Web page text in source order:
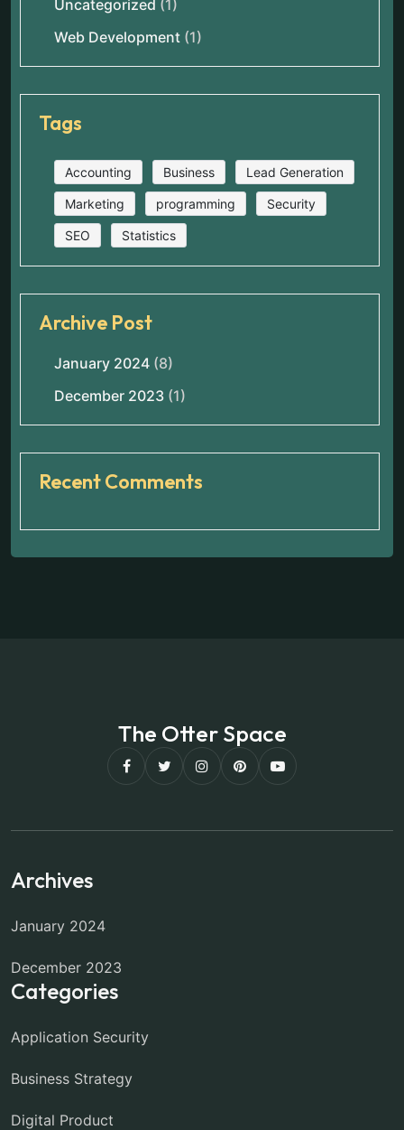
Uncategorized (1)
Web Development (1)
Tags
Accounting Business Lead Generation
Marketing programming Security
SEO Statistics
Archive Post
January 2024 (8)
December 2023 (1)
Recent Comments
The Otter Space
Archives
January 2024
December 2023
Categories
Application Security
Business Strategy
Digital Product